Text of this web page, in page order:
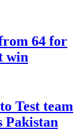
64 for
win
Test team
Pakistan